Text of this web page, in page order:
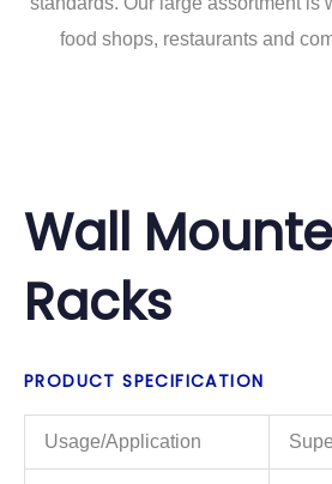
food shops, restaurants and
Wall
Racks
PRODUCT SPECIFICATION
Usage/Application